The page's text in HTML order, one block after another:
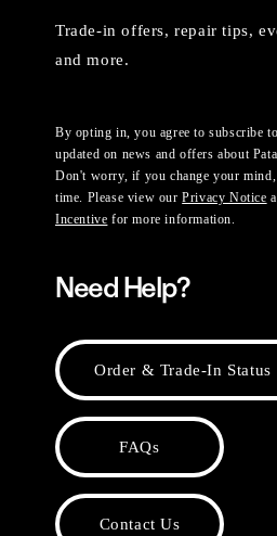
Trade-in offers, repair tips,
and more.
By opting in, you agree to subscribe
updated on news and offers about
Don't worry, if you change your
time. Please view ourPrivacy Notice
Incentive for more information.
Need Help?
Order & Trade-In Status
FAQs
Contact Us